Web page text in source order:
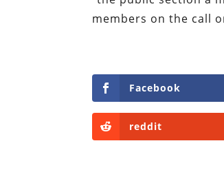
members on the call
Facebook
reddit